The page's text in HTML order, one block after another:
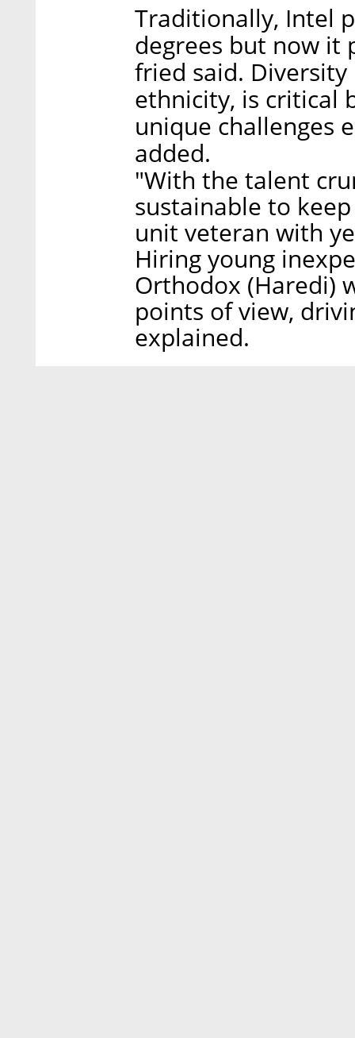
Traditionally, Intel
degrees but now it
fried said. Diversity
ethnicity, is critical
unique challenges
added.
"With the talent
sustainable to
unit veteran with
Hiring young
Orthodox (Haredi)
points of view,
explained.